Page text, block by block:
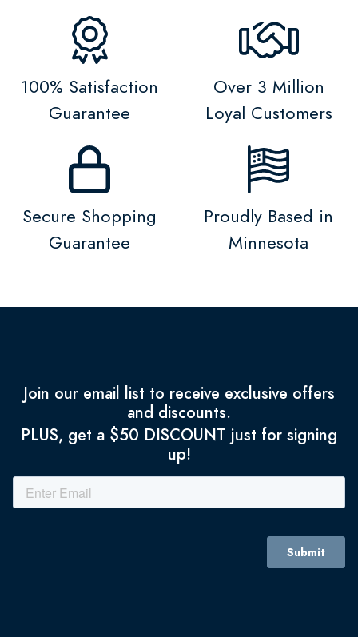
100% Satisfaction
Guarantee
Over 3 Million
Loyal Customers
Secure Shopping
Guarantee
Proudly Based in
Minnesota
Join our email list to receive exclusive offers
and discounts.
PLUS, get a $50 DISCOUNT just for signing
up!